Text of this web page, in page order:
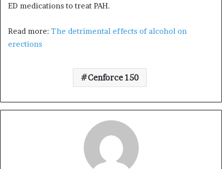
ED medications to treat PAH.
Read more: The detrimental effects of alcohol on
erections
Cenforce 150